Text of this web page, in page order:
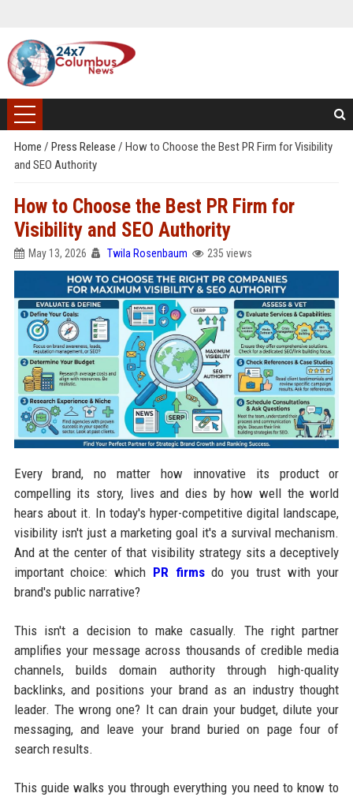
Home / Press Release / How to Choose the Best PR Firm for Visibility
and SEO Authority
How to Choose the Best PR Firm for
Visibility and SEO Authority
May 13, 2026 Twila Rosenbaum 235 views
Every brand, no matter how innovative its product or
compelling its story, lives and dies by how well the world
hears about it. In today's hyper-competitive digital landscape,
visibility isn't just a marketing goal it's a survival mechanism.
And at the center of that visibility strategy sits a deceptively
important choice: which PR firmsdo you trust with your
brand's public narrative?
This isn't a decision to make casually. The right partner
amplifies your message across thousands of credible media
channels, builds domain authority through high-quality
backlinks, and positions your brand as an industry thought
leader. The wrong one? It can drain your budget, dilute your
messaging, and leave your brand buried on page four of
search results.
This guide walks you through everything you need to know to